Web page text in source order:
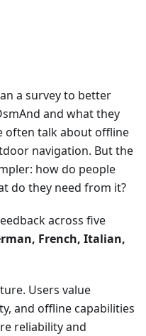
a survey to better
and what they
often talk about offline
navigation. But the
how do people
do they need from it?
across five
French, Italian,
Users value
and offline capabilities
reliability and